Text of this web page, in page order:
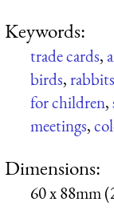
Keywords:
trade cards,
birds,rabbits
for children,
meetings,
Dimensions:
60 x 88mm